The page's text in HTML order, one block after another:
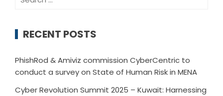
RECENT POSTS
PhishRod & Amiviz commission CyberCentric to
conduct a survey on State of Human Risk in MENA
Cyber Revolution Summit 2025 – Kuwait: Harnessing